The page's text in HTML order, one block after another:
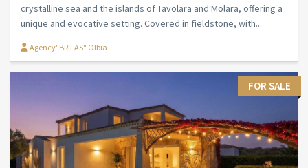
crystalline sea and the islands of Tavolara and Molara, offering a
unique and evocative setting. Covered in fieldstone, with...
Agency"BRILAS" Olbia
FOR SALE